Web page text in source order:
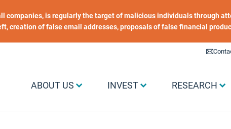
companies, is regularly the target of malicious individuals through
creation of false email addresses, proposals of false financial
Liens utiles
Menu Grand public
ABOUT US INVEST RESEARCH